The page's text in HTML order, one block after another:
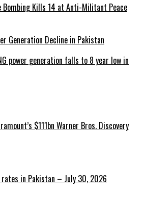
Bombing Kills 14 at Anti-Militant Peace
power generation falls to 8 year low in
$111bn Warner Bros. Discovery
rates in Pakistan – July 30, 2026